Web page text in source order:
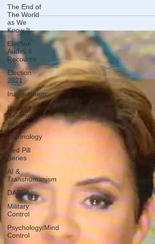
The End of
The World
as We
Know It
Election
Audits &
Recounts
Election
2021
Inauguration
Internal
Revenue
Service
Technology
Red Pill
Series
AI &
Transhumanism
DARPA
Military
Control
Psychology/Mind
Control
anon", Nothing To See Here
If "Q" is such a "Radical, Insane, Fringe" conspiracy, why
is the media so worried about telling you this?